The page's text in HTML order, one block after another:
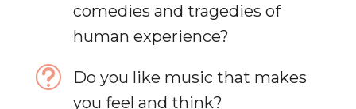
comedies and tragedies of
human experience?
t
Do you like music that makes
you feel and think?